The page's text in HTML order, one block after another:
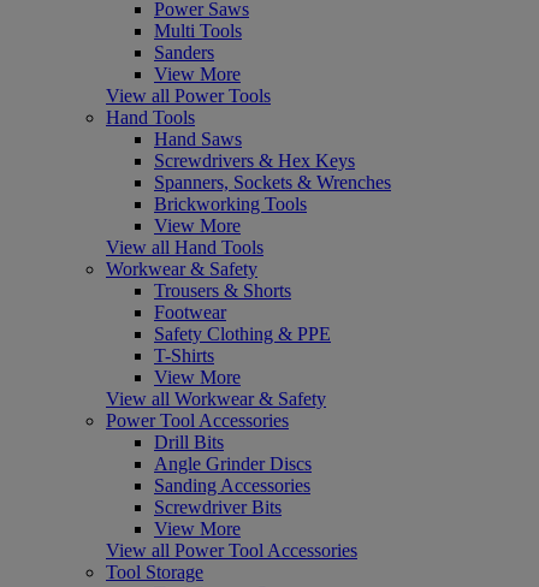
Power Saws
Multi Tools
Sanders
View More
View all Power Tools
Hand Tools
Hand Saws
Screwdrivers & Hex Keys
Spanners, Sockets & Wrenches
Brickworking Tools
View More
View all Hand Tools
Workwear & Safety
Trousers & Shorts
Footwear
Safety Clothing & PPE
T-Shirts
View More
View all Workwear & Safety
Power Tool Accessories
Drill Bits
Angle Grinder Discs
Sanding Accessories
Screwdriver Bits
View More
View all Power Tool Accessories
Tool Storage